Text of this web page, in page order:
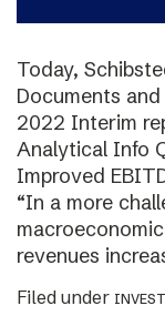
Today,
Documents
2022 Interim
Analytical Info
Improved
“In a more
revenues
Filed under